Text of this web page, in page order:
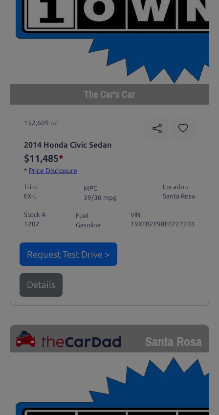
The Car's Car
152,609 mi
2014 Honda Civic Sedan
$11,485*
* Price Disclosure
Trim
EX-L
MPG
39/30 mpg
Location
Santa Rosa
Stock #
1202
Fuel
Gasoline
VIN
19XFB2F98EE227201
Request Test Drive >
Details
Santa Rosa